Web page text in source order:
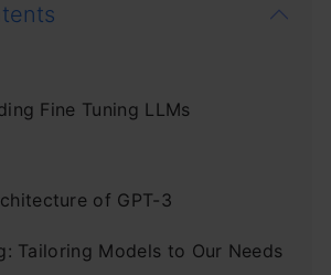
Fine Tuning LLMs
of GPT-3
Tailoring Models to Our Needs